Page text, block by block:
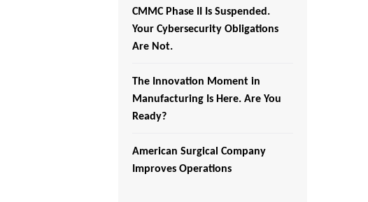
CMMC Phase II Is Suspended.
Your Cybersecurity Obligations
Are Not.
The Innovation Moment in
Manufacturing Is Here. Are You
Ready?
American Surgical Company
Improves Operations